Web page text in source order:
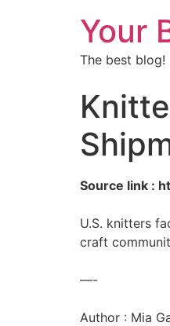
Your
The best blog!
Source link :
U.S. knitters
craft
—-
Author : Mia